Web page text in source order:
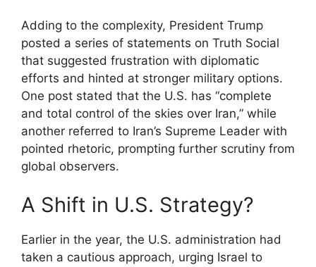
Adding to the complexity, President Trump
posted a series of statements on Truth Social
that suggested frustration with diplomatic
efforts and hinted at stronger military options.
One post stated that the U.S. has “complete
and total control of the skies over Iran,” while
another referred to Iran’s Supreme Leader with
pointed rhetoric, prompting further scrutiny from
global observers.
A Shift in U.S. Strategy?
Earlier in the year, the U.S. administration had
taken a cautious approach, urging Israel to